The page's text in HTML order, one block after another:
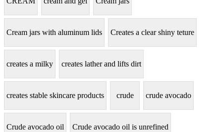
Cream jars with aluminum lids Creates a clear shiny teture
creates a milky creates lather and lifts dirt
creates stable skincare products crude crude avocado
Crude avocado oil Crude avocado oil is unrefined